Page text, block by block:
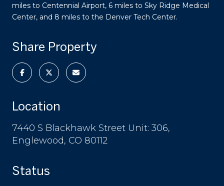
miles to Centennial Airport, 6 miles to Sky Ridge Medical
Center, and 8 miles to the Denver Tech Center.
Share Property
Location
7440 S Blackhawk Street Unit: 306,
Englewood, CO 80112
Status